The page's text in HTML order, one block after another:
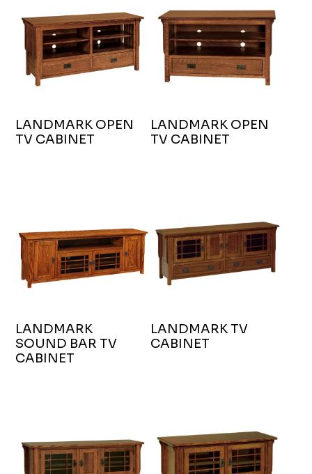
LANDMARK OPEN
TV CABINET
LANDMARK OPEN
TV CABINET
LANDMARK
SOUND BAR TV
CABINET
LANDMARK TV
CABINET